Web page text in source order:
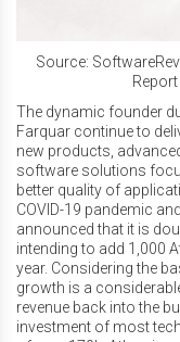
Source:
The dynamic founder
Farquar continue to
new products,
software solutions
better quality of
COVID-19 pandemic
announced that it is
intending to add 1,000
year. Considering the
growth is a
revenue back into the
investment of most